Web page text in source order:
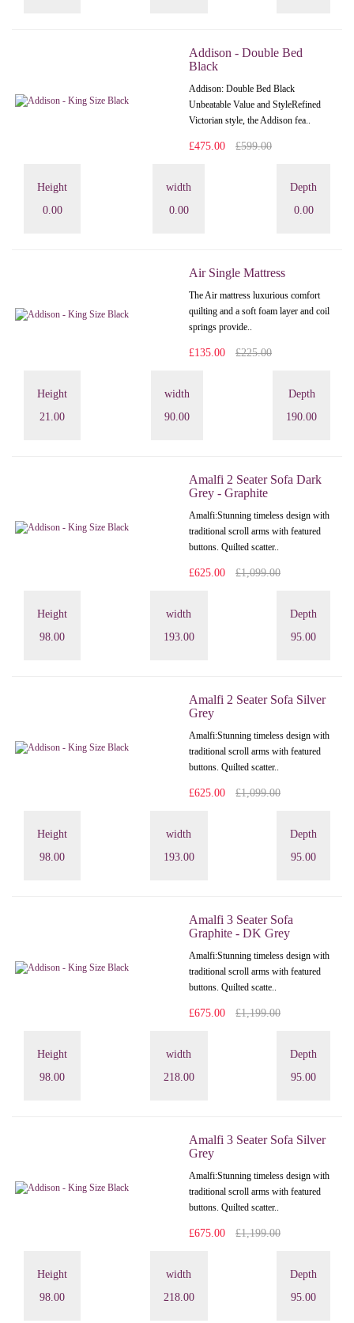
Addison - Double Bed
Black
Addison: Double Bed Black
Unbeatable Value and StyleRefined
Victorian style, the Addison fea..
£475.00 £599.00
Height
0.00
width
0.00
Depth
0.00
Air Single Mattress
The Air mattress luxurious comfort
quilting and a soft foam layer and coil
springs provide..
£135.00 £225.00
Height
21.00
width
90.00
Depth
190.00
Amalfi 2 Seater Sofa Dark
Grey - Graphite
Amalfi: Stunning timeless design with
traditional scroll arms with featured
buttons. Quilted scatter..
£625.00 £1,099.00
Height
98.00
width
193.00
Depth
95.00
Amalfi 2 Seater Sofa Silver
Grey
Amalfi: Stunning timeless design with
traditional scroll arms with featured
buttons. Quilted scatter..
£625.00 £1,099.00
Height
98.00
width
193.00
Depth
95.00
Amalfi 3 Seater Sofa
Graphite - DK Grey
Amalfi: Stunning timeless design with
traditional scroll arms with featured
buttons. Quilted scatte..
£675.00 £1,199.00
Height
98.00
width
218.00
Depth
95.00
Amalfi 3 Seater Sofa Silver
Grey
Amalfi: Stunning timeless design with
traditional scroll arms with featured
buttons. Quilted scatter..
£675.00 £1,199.00
Height
98.00
width
218.00
Depth
95.00